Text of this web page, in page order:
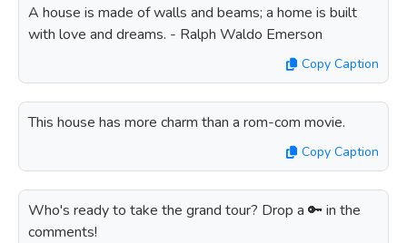
A house is made of walls and beams; a home is built
with love and dreams. - Ralph Waldo Emerson
Copy Caption
This house has more charm than a rom-com movie.
Copy Caption
Who's ready to take the grand tour? Drop a 🔑 in the
comments!